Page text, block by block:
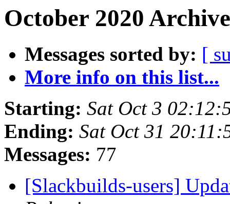
October 2020
Messages sorted by: [
More info on this list...
Starting: Sat Oct 3
Ending: Sat Oct 31
Messages: 77
[Slackbuilds-users]